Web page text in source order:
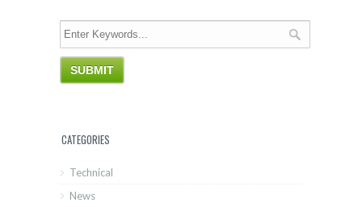
CATEGORIES
Technical
News